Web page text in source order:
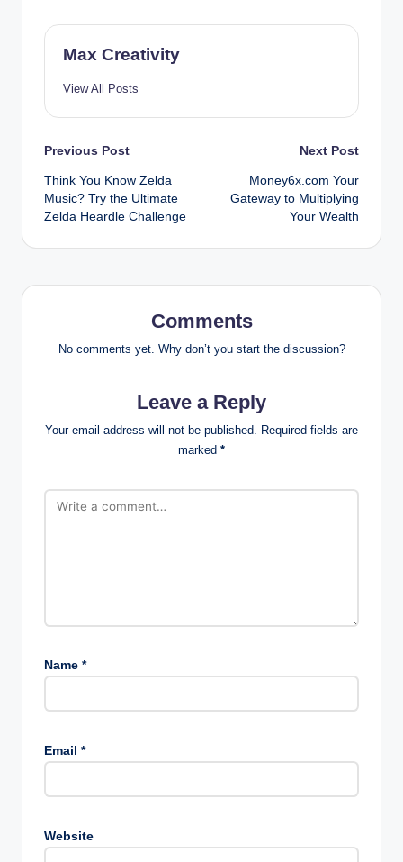
Max Creativity
View All Posts
Post
navigation
Previous Post
Think You Know Zelda
Music? Try the Ultimate
Zelda Heardle Challenge
Next Post
Money6x.com Your
Gateway to Multiplying
Your Wealth
Comments
No comments yet. Why don’t you start the discussion?
Leave a Reply
Your email address will not be published.
Required fields are
marked *
Name *
Email *
Website